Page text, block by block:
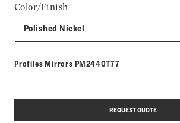
Color/Finish
Polished Nickel
Profiles Mirrors Model number:
PM2440T77
REQUEST QUOTE